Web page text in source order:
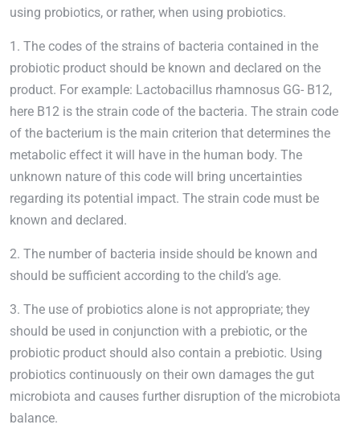
using probiotics, or rather, when using probiotics.
1. The codes of the strains of bacteria contained in the
probiotic product should be known and declared on the
product. For example: Lactobacillus rhamnosus GG- B12,
here B12 is the strain code of the bacteria. The strain code
of the bacterium is the main criterion that determines the
metabolic effect it will have in the human body. The
unknown nature of this code will bring uncertainties
regarding its potential impact. The strain code must be
known and declared.
2. The number of bacteria inside should be known and
should be sufficient according to the child’s age.
3. The use of probiotics alone is not appropriate; they
should be used in conjunction with a prebiotic, or the
probiotic product should also contain a prebiotic. Using
probiotics continuously on their own damages the gut
microbiota and causes further disruption of the microbiota
balance.